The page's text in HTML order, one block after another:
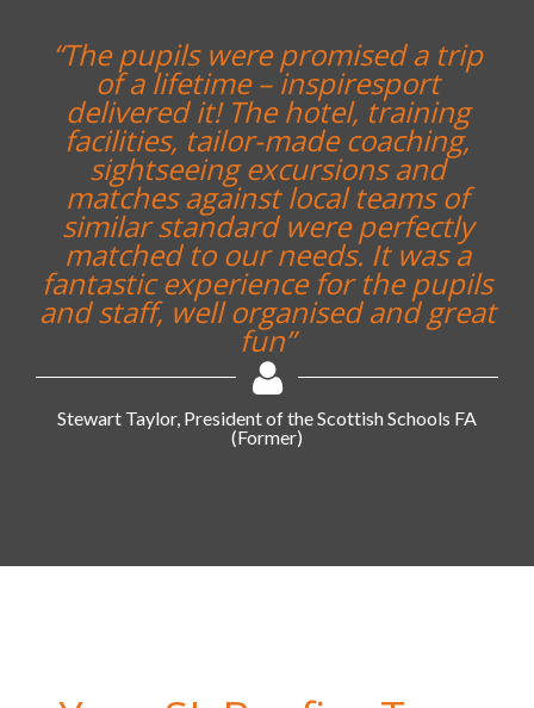
“The pupils were promised a trip
of a lifetime – inspiresport
delivered it! The hotel, training
facilities, tailor-made coaching,
sightseeing excursions and
matches against local teams of
similar standard were perfectly
matched to our needs. It was a
fantastic experience for the pupils
and staff, well organised and great
fun”
Stewart Taylor, President of the Scottish Schools FA
(Former)